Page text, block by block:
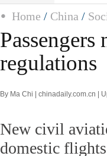
Home / China /
regulations
By Ma Chi | chinadaily.com.cn |
New civil
domestic